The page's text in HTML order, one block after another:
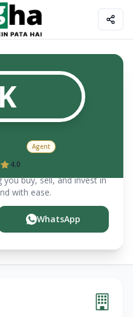
Agent
4.0
buy, sell, and invest in
with ease.
WhatsApp